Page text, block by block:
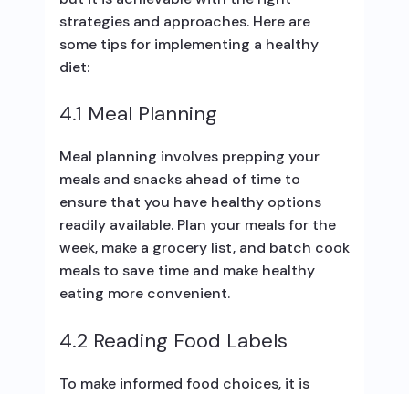
strategies and approaches. Here are
some tips for implementing a healthy
diet:
4.1 Meal Planning
Meal planning involves prepping your
meals and snacks ahead of time to
ensure that you have healthy options
readily available. Plan your meals for the
week, make a grocery list, and batch cook
meals to save time and make healthy
eating more convenient.
4.2 Reading Food Labels
To make informed food choices, it is